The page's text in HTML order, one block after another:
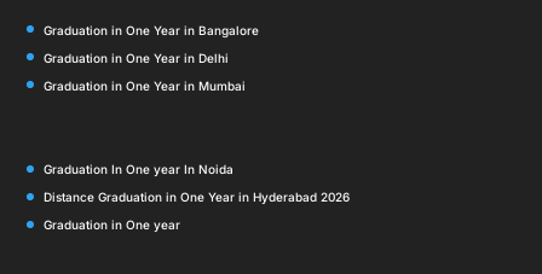
Graduation in One Year in Bangalore
Graduation in One Year in Delhi
Graduation in One Year in Mumbai
Graduation In One year In Noida
Distance Graduation in One Year in Hyderabad 2026
Graduation in One year